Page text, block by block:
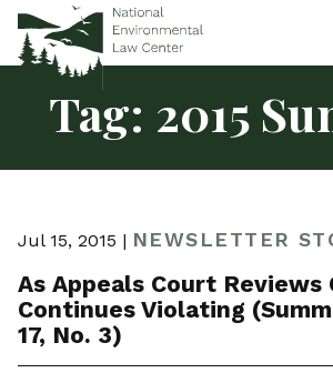
Tag: 2015
Jul 15, 2015 | NEWSLETTER
As Appeals Court Reviews
Continues Violating
17, No. 3)